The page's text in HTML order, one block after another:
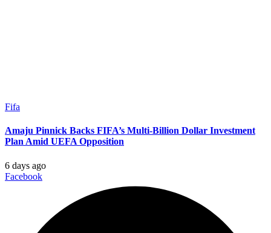
Fifa
Amaju Pinnick Backs FIFA’s Multi-Billion Dollar Investment
Plan Amid UEFA Opposition
6 days ago
Facebook